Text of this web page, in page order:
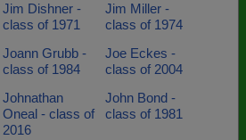
Jim Dishner -
class of 1971
Jim Miller -
class of 1974
Joann Grubb -
class of 1984
Joe Eckes -
class of 2004
Johnathan
Oneal - class of
2016
John Bond -
class of 1981